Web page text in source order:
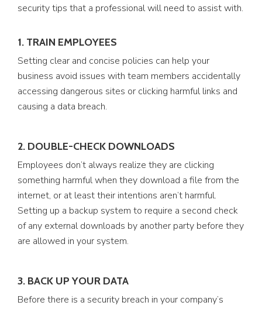
security tips that a professional will need to assist with.
1. TRAIN EMPLOYEES
Setting clear and concise policies can help your
business avoid issues with team members accidentally
accessing dangerous sites or clicking harmful links and
causing a data breach.
2. DOUBLE-CHECK DOWNLOADS
Employees don’t always realize they are clicking
something harmful when they download a file from the
internet, or at least their intentions aren’t harmful.
Setting up a backup system to require a second check
of any external downloads by another party before they
are allowed in your system.
3. BACK UP YOUR DATA
Before there is a security breach in your company’s